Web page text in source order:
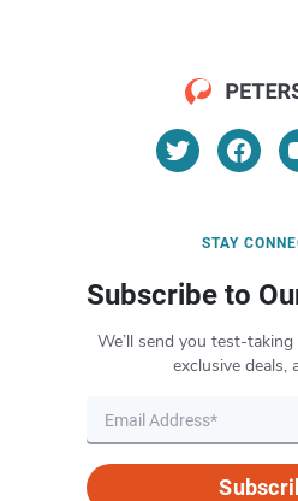
STAY
Subscribe to
We’ll send you test-
exclusive deals,